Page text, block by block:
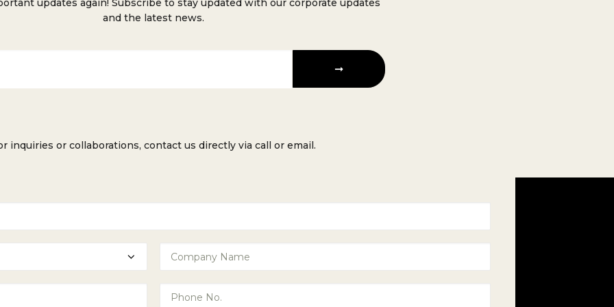
updates again! Subscribe to stay updated with our corporate updates
and the latest news.
inquiries or collaborations, contact us directly via call or email.